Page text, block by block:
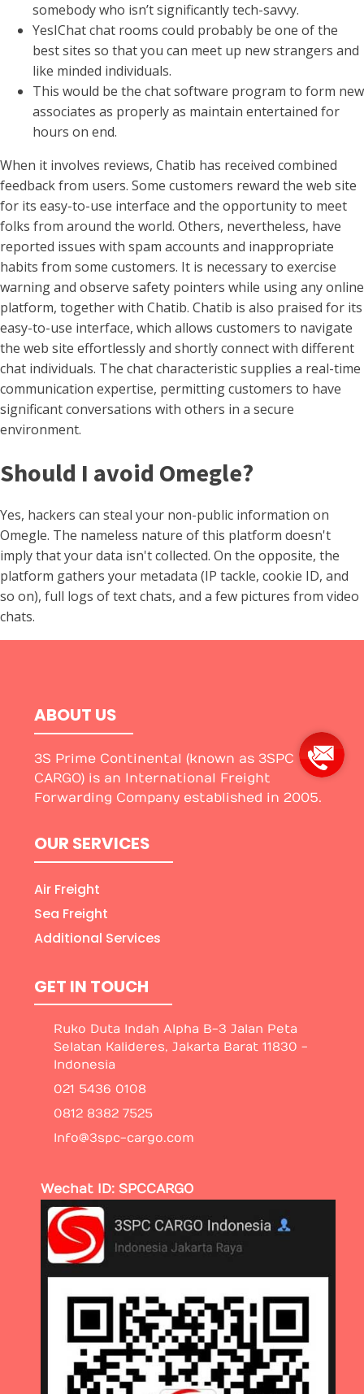
somebody who isn’t significantly tech-savvy.
YesIChat chat rooms could probably be one of the
best sites so that you can meet up new strangers and
like minded individuals.
This would be the chat software program to form new
associates as properly as maintain entertained for
hours on end.
When it involves reviews, Chatib has received combined
feedback from users. Some customers reward the web site
for its easy-to-use interface and the opportunity to meet
folks from around the world. Others, nevertheless, have
reported issues with spam accounts and inappropriate
habits from some customers. It is necessary to exercise
warning and observe safety pointers while using any online
platform, together with Chatib. Chatib is also praised for its
easy-to-use interface, which allows customers to navigate
the web site effortlessly and shortly connect with different
chat individuals. The chat characteristic supplies a real-time
communication expertise, permitting customers to have
significant conversations with others in a secure
environment.
Should I avoid Omegle?
Yes, hackers can steal your non-public information on
Omegle. The nameless nature of this platform doesn't
imply that your data isn't collected. On the opposite, the
platform gathers your metadata (IP tackle, cookie ID, and
so on), full logs of text chats, and a few pictures from video
chats.
ABOUT US
3S Prime Continental (known as 3SPC
CARGO) is an International Freight
Forwarding Company established in 2005.
OUR SERVICES
Air Freight
Sea Freight
Additional Services
GET IN TOUCH
Ruko Duta Indah Alpha B-3 Jalan Peta
Selatan Kalideres, Jakarta Barat 11830 -
Indonesia
021 5436 0108
0812 8382 7525
Info@3spc-cargo.com
Wechat ID: SPCCARGO